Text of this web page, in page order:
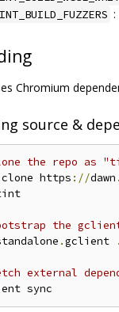
:
Chromium
source &
the repo as
https ://dawn .
the
.gclient .
external